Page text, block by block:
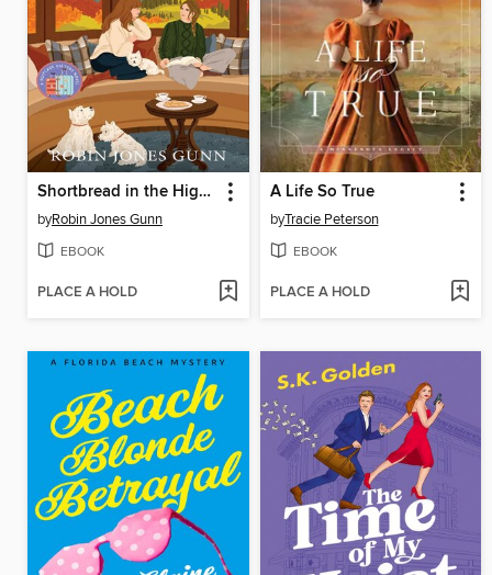
Shortbread in the Highlands
byRobin Jones Gunn
EBOOK
PLACE A HOLD
A Life So True
byTracie Peterson
EBOOK
PLACE A HOLD